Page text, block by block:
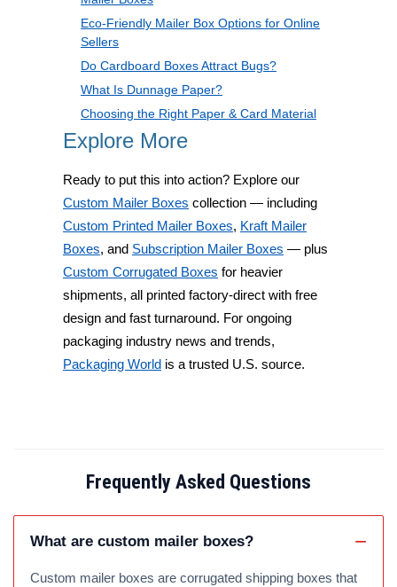
Eco-Friendly Mailer Box Options for Online
Sellers
Do Cardboard Boxes Attract Bugs?
What Is Dunnage Paper?
Choosing the Right Paper & Card Material
Explore More
Ready to put this into action? Explore our
Custom Mailer Boxes collection — including
Custom Printed Mailer Boxes, Kraft Mailer
Boxes, and Subscription Mailer Boxes — plus
Custom Corrugated Boxes for heavier
shipments, all printed factory-direct with free
design and fast turnaround. For ongoing
packaging industry news and trends,
Packaging World is a trusted U.S. source.
Frequently Asked Questions
What are custom mailer boxes?
Custom mailer boxes are corrugated shipping boxes that